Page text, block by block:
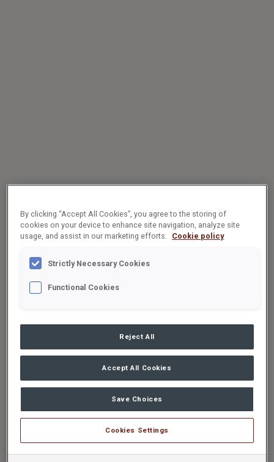
By clicking “Accept All Cookies”, you agree to the storing of
cookies on your device to enhance site navigation, analyze site
usage, and assist in our marketing efforts.
Cookie policy
Strictly Necessary Cookies
Functional Cookies
Reject All
Accept All Cookies
Save Choices
Cookies Settings